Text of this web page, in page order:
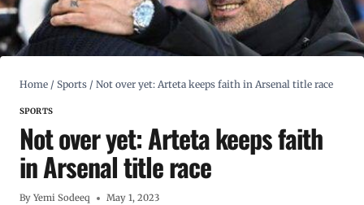
Home / Sports / Not over yet: Arteta keeps faith in Arsenal title race
SPORTS
Not over yet: Arteta keeps faith
in Arsenal title race
By Yemi Sodeeq May 1, 2023